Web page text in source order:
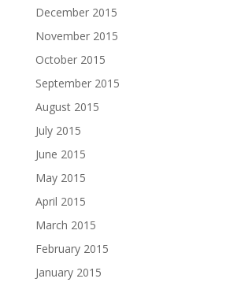
December 2015
November 2015
October 2015
September 2015
August 2015
July 2015
June 2015
May 2015
April 2015
March 2015
February 2015
January 2015